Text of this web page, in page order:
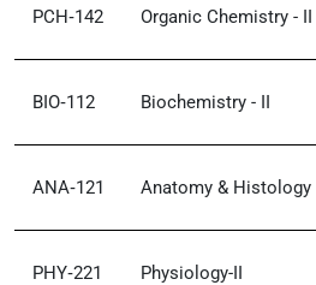
PCH‑142 Organic Chemistry - II
BIO‑112 Biochemistry - II
ANA‑121 Anatomy & Histology
PHY‑221 Physiology-II